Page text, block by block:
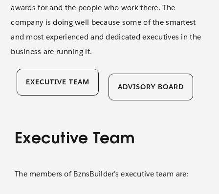
awards for and the people who work there. The
company is doing well because some of the smartest
and most experienced and dedicated executives in the
business are running it.
EXECUTIVE TEAM
ADVISORY BOARD
Executive Team
The members of BznsBuilder’s executive team are: